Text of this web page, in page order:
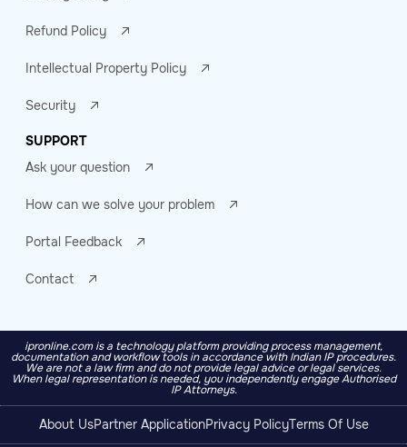
Refund Policy
Intellectual Property Policy
Security
SUPPORT
Ask your question
How can we solve your problem
Portal Feedback
Contact
ipronline.com is a technology platform providing process management,
documentation and workflow tools in accordance with Indian IP procedures.
We are not a law firm and do not provide legal advice or legal services.
When legal representation is needed, you independently engage Authorised
IP Attorneys.
About UsPartner ApplicationPrivacy PolicyTerms Of Use